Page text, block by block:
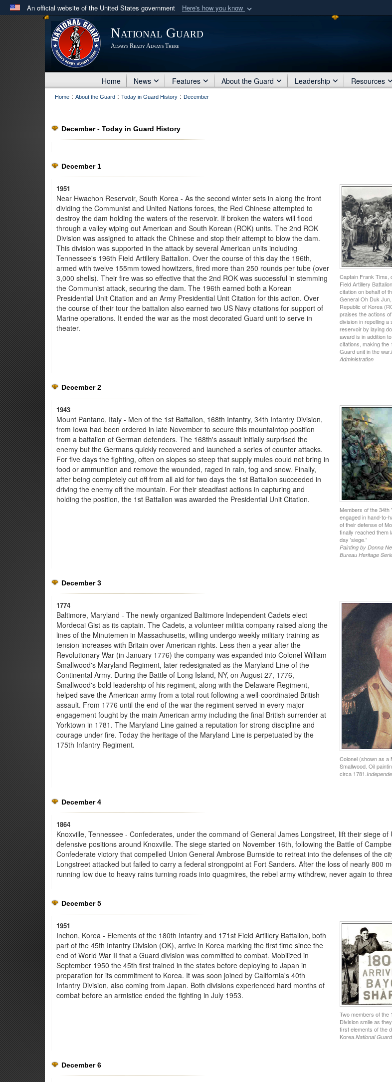
An official website of the United States government Here's how you know
Official websites use .mil
A .milwebsite belongs to an official U.S. Department of Defense organization
in the United States.
National Guard
Always Ready Always There
Home News Features About the Guard Leadership Resources
Home : About the Guard : Today in Guard History : December
December - Today in Guard History
December 1
Captain Frank Tims,
Field Artillery
citation on behalf of
General Oh Duk
Republic of Korea
praises the actions
division in repelling
reservoir by laying
award is in addition
citations, making the
Guard unit in the war.
Administration
1951
Near Hwachon Reservoir, South Korea - As the second winter sets in along the front
dividing the Communist and United Nations forces, the Red Chinese attempted to
destroy the dam holding the waters of the reservoir. If broken the waters will flood
through a valley wiping out American and South Korean (ROK) units. The 2nd ROK
Division was assigned to attack the Chinese and stop their attempt to blow the dam.
This division was supported in the attack by several American units including
Tennessee's 196th Field Artillery Battalion. Over the course of this day the 196th,
armed with twelve 155mm towed howitzers, fired more than 250 rounds per tube (over
3,000 shells). Their fire was so effective that the 2nd ROK was successful in stemming
the Communist attack, securing the dam. The 196th earned both a Korean
Presidential Unit Citation and an Army Presidential Unit Citation for this action. Over
the course of their tour the battalion also earned two US Navy citations for support of
Marine operations. It ended the war as the most decorated Guard unit to serve in
theater.
December 2
Members of the 34th
engaged in hand-to-
of their defense of
finally reached them
day 'siege.'
Painting by Donna
Bureau Heritage
1943
Mount Pantano, Italy - Men of the 1st Battalion, 168th Infantry, 34th Infantry Division,
from Iowa had been ordered in late November to secure this mountaintop position
from a battalion of German defenders. The 168th's assault initially surprised the
enemy but the Germans quickly recovered and launched a series of counter attacks.
For five days the fighting, often on slopes so steep that supply mules could not bring in
food or ammunition and remove the wounded, raged in rain, fog and snow. Finally,
after being completely cut off from all aid for two days the 1st Battalion succeeded in
driving the enemy off the mountain. For their steadfast actions in capturing and
holding the position, the 1st Battalion was awarded the Presidential Unit Citation.
December 3
Colonel (shown as a
Smallwood. Oil
circa 1781.
1774
Baltimore, Maryland - The newly organized Baltimore Independent Cadets elect
Mordecai Gist as its captain. The Cadets, a volunteer militia company raised along the
lines of the Minutemen in Massachusetts, willing undergo weekly military training as
tension increases with Britain over American rights. Less then a year after the
Revolutionary War (in January 1776) the company was expanded into Colonel William
Smallwood's Maryland Regiment, later redesignated as the Maryland Line of the
Continental Army. During the Battle of Long Island, NY, on August 27, 1776,
Smallwood's bold leadership of his regiment, along with the Delaware Regiment,
helped save the American army from a total rout following a well-coordinated British
assault. From 1776 until the end of the war the regiment served in every major
engagement fought by the main American army including the final British surrender at
Yorktown in 1781. The Maryland Line gained a reputation for strong discipline and
courage under fire. Today the heritage of the Maryland Line is perpetuated by the
175th Infantry Regiment.
December 4
1864
Knoxville, Tennessee - Confederates, under the command of General James Longstreet, lift their siege of
defensive positions around Knoxville. The siege started on November 16th, following the Battle of
Confederate victory that compelled Union General Ambrose Burnside to retreat into the defenses of the
Longstreet attacked but failed to carry a federal strongpoint at Fort Sanders. After the loss of nearly 800
running low due to heavy rains turning roads into quagmires, the rebel army withdrew, never again to
December 5
Two members of the
Division smile as
first elements of the
Korea. National
1951
Inchon, Korea - Elements of the 180th Infantry and 171st Field Artillery Battalion, both
part of the 45th Infantry Division (OK), arrive in Korea marking the first time since the
end of World War II that a Guard division was committed to combat. Mobilized in
September 1950 the 45th first trained in the states before deploying to Japan in
preparation for its commitment to Korea. It was soon joined by California's 40th
Infantry Division, also coming from Japan. Both divisions experienced hard months of
combat before an armistice ended the fighting in July 1953.
December 6